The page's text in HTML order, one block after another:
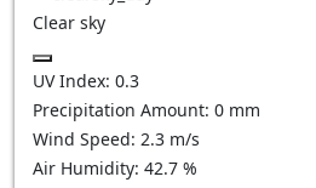
Clear sky
UV Index: 0.3
Precipitation Amount: 0 mm
Wind Speed: 2.3 m/s
Air Humidity: 42.7 %